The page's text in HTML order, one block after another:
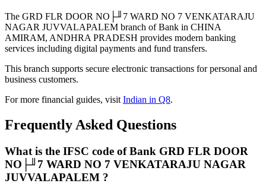
The GRD FLR DOOR NO├╜7 WARD NO 7 VENKATARAJU
NAGAR JUVVALAPALEM branch of Bank in CHINA
AMIRAM, ANDHRA PRADESH provides modern banking
services including digital payments and fund transfers.
This branch supports secure electronic transactions for personal and
business customers.
For more financial guides, visitIndian in Q8.
Frequently Asked Questions
What is the IFSC code of Bank GRD FLR DOOR
NO├╜7 WARD NO 7 VENKATARAJU NAGAR
JUVVALAPALEM ?